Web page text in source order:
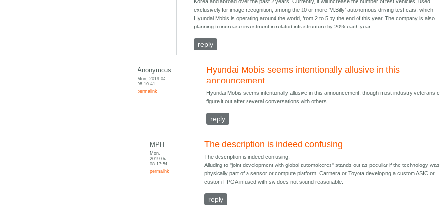
Korea and abroad over the past 2 years. Currently, it will increase the number of test vehicles, used
exclusively for image recognition, among the 10 or more ‘M.Billy' autonomous driving test cars, which
Hyundai Mobis is operating around the world, from 2 to 5 by the end of this year. The company is also
planning to increase investment in related infrastructure by 20% each year.
reply
Anonymous
Mon, 2019-04-
08 16:41
permalink
Hyundai Mobis seems intentionally allusive in this
announcement
Hyundai Mobis seems intentionally allusive in this announcement, though most industry veterans
figure it out after several conversations with others.
reply
MPH
Mon,
2019-04-
08 17:54
permalink
The description is indeed confusing
The description is indeed confusing.
Alluding to "joint development with global automakeres" stands out as peculiar if the technology was
physically part of a sensor or compute platform. Carmera or Toyota developing a custom ASIC or
custom FPGA infused with sw does not sound reasonable.
reply